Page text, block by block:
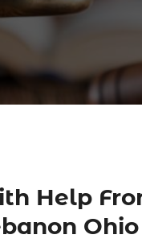
Help
Ohio